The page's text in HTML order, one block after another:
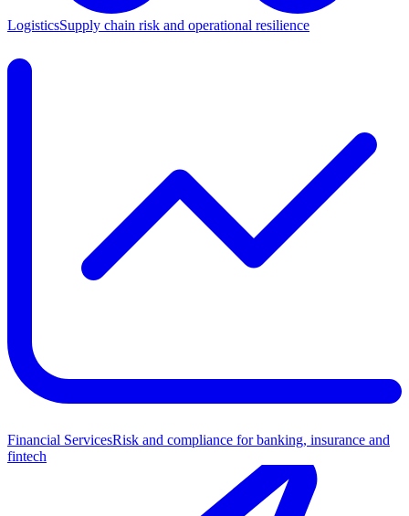
LogisticsSupply chain risk and operational resilience
Financial ServicesRisk and compliance for banking, insurance and
fintech